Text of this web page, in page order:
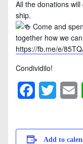
All the donations
ship.
Come and
together how we
https://fb.me/e/
Condividilo!
Facebook
Twitter
Add to